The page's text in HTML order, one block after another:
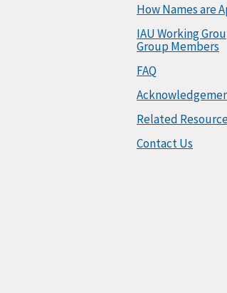
How Names are
IAU Working
Group Members
FAQ
Related
Contact Us